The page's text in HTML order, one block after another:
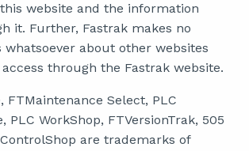
website and the information
it. Further, Fastrak makes no
whatsoever about other websites
through the Fastrak website.
FTMaintenance Select, PLC
PLC WorkShop, FTVersionTrak, 505
are trademarks of